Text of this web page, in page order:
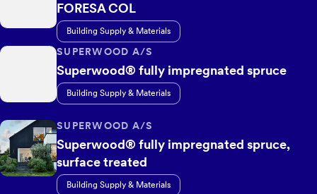
FORESA COL
Building Supply & Materials
SUPERWOOD A/S
Superwood® fully impregnated spruce
Building Supply & Materials
SUPERWOOD A/S
Superwood® fully impregnated spruce,
surface treated
Building Supply & Materials